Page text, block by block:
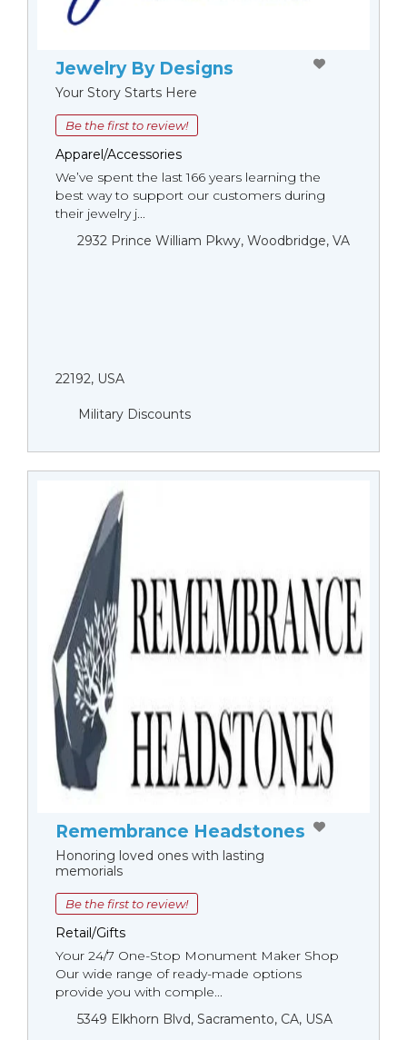
Jewelry By Designs
Your Story Starts Here
Be the first to review!
Apparel/Accessories
We’ve spent the last 166 years learning the
best way to support our customers during
their jewelry j...
2932 Prince William Pkwy, Woodbridge, VA
22192, USA
Military Discounts
Remembrance Headstones
Honoring loved ones with lasting
memorials
Be the first to review!
Retail/Gifts
Your 24/7 One-Stop Monument Мaker Shop
Our wide range of ready-made options
provide you with comple...
5349 Elkhorn Blvd, Sacramento, CA, USA